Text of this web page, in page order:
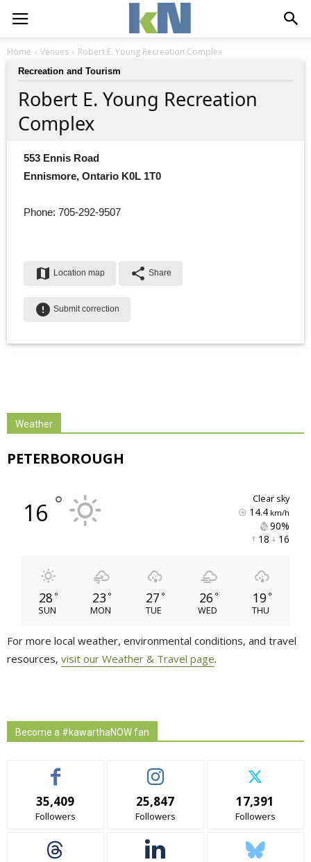
Home Venues Robert E. Young Recreation Complex
Recreation and Tourism
Robert E. Young Recreation
Complex
553 Ennis Road
Ennismore, Ontario K0L 1T0
Phone: 705-292-9507
map Location map share Share
error Submit correction
Weather
PETERBOROUGH
16 ° clear sky
14.4km/h
90%
18 16
28 °
SUN
23 °
MON
27 °
TUE
26 °
WED
19 °
THU
For more local weather, environmental conditions, and travel
resources, visit our Weather & Travel page.
Become a #kawarthaNOW fan
35,409
Followers
25,847
Followers
17,391
Followers